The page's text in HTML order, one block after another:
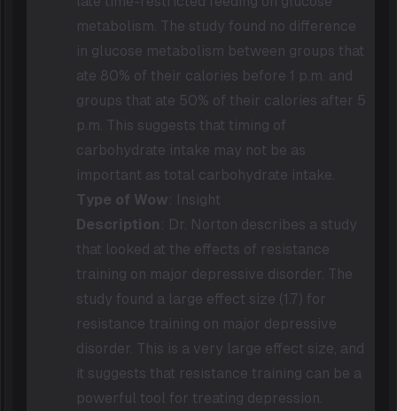
metabolism. The study found no difference
in glucose metabolism between groups that
ate 80% of their calories before 1 p.m. and
groups that ate 50% of their calories after 5
p.m. This suggests that timing of
carbohydrate intake may not be as
important as total carbohydrate intake.
Type of Wow: Insight
Description : Dr. Norton describes a study
that looked at the effects of resistance
training on major depressive disorder. The
study found a large effect size (1.7) for
resistance training on major depressive
disorder. This is a very large effect size, and
it suggests that resistance training can be a
powerful tool for treating depression.